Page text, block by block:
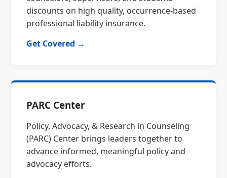
discounts on high quality, occurrence-based
professional liability insurance.
Get Covered →
PARC Center
Policy, Advocacy, & Research in Counseling
(PARC) Center brings leaders together to
advance informed, meaningful policy and
advocacy efforts.